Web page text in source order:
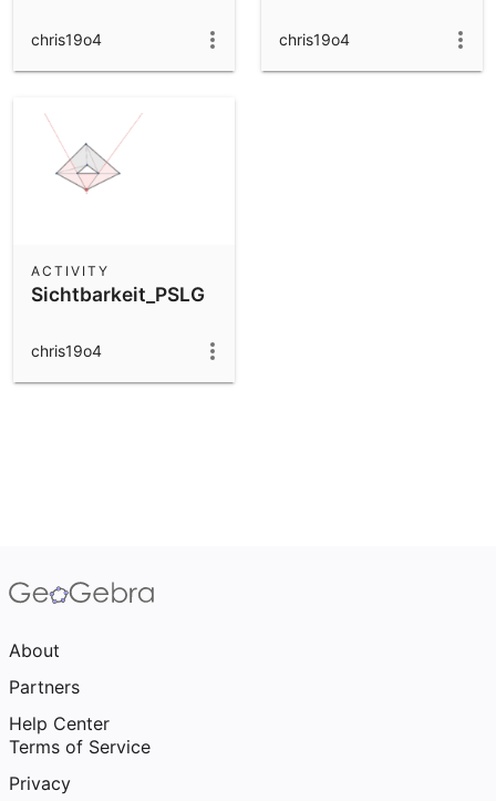
chris19o4 chris19o4
Sichtbarkeit_PSLG
ACTIVITY
chris19o4
About
Partners
Help Center
Terms of Service
Privacy